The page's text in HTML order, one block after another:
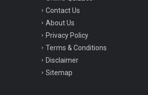
Contact Us
About Us
Privacy Policy
Terms & Conditions
Disclaimer
Sitemap